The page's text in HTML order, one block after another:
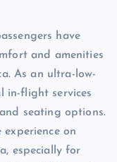
have
and amenities
As an ultra-low-
in-flight services
seating options.
on
especially for